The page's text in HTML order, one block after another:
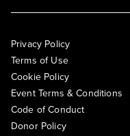
Privacy Policy
Terms of Use
Cookie Policy
Event Terms & Conditions
Code of Conduct
Donor Policy